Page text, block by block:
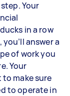
Your
in a row
answer a
of work you
Your
make sure
to operate in